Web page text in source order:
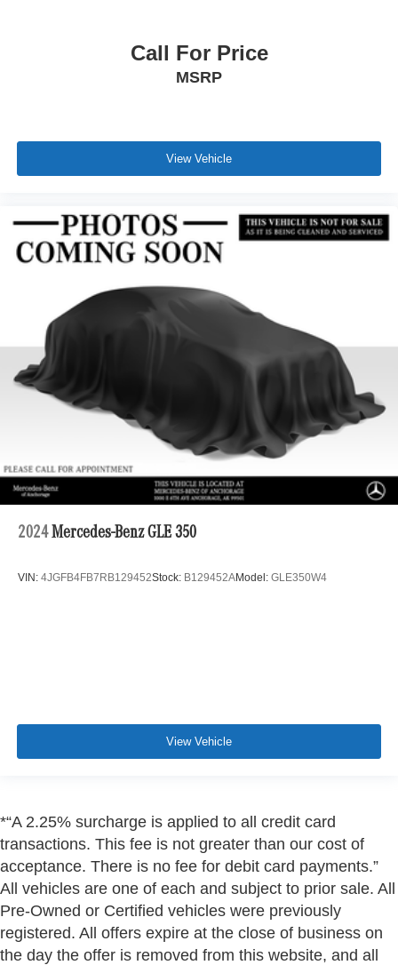
Call For Price
MSRP
View Vehicle
2024 Mercedes-Benz GLE 350
VIN: 4JGFB4FB7RB129452Stock: B129452AModel: GLE350W4
View Vehicle
*“A 2.25% surcharge is applied to all credit card
transactions. This fee is not greater than our cost of
acceptance. There is no fee for debit card payments.”
All vehicles are one of each and subject to prior sale. All
Pre-Owned or Certified vehicles were previously
registered. All offers expire at the close of business on
the day the offer is removed from this website, and all